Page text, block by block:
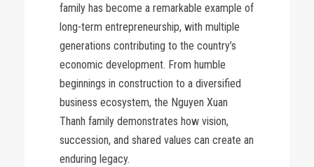
family has become a remarkable example of
long-term entrepreneurship, with multiple
generations contributing to the country’s
economic development. From humble
beginnings in construction to a diversified
business ecosystem, the Nguyen Xuan
Thanh family demonstrates how vision,
succession, and shared values can create an
enduring legacy.